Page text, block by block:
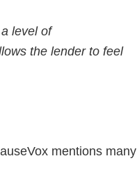
level of
the lender to feel
mentions many